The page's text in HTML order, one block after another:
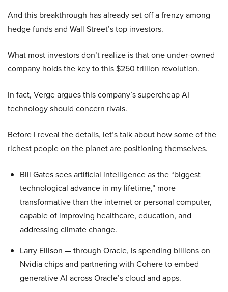
And this breakthrough has already set off a frenzy among
hedge funds and Wall Street’s top investors.
What most investors don’t realize is that one under-owned
company holds the key to this $250 trillion revolution.
In fact, Verge argues this company’s supercheap AI
technology should concern rivals.
Before I reveal the details, let’s talk about how some of the
richest people on the planet are positioning themselves.
Bill Gates sees artificial intelligence as the “biggest
technological advance in my lifetime,” more
transformative than the internet or personal computer,
capable of improving healthcare, education, and
addressing climate change.
Larry Ellison — through Oracle, is spending billions on
Nvidia chips and partnering with Cohere to embed
generative AI across Oracle’s cloud and apps.